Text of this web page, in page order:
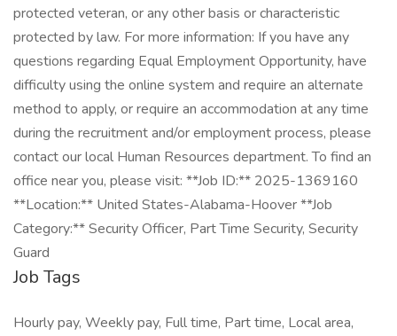
protected veteran, or any other basis or characteristic
protected by law. For more information: If you have any
questions regarding Equal Employment Opportunity, have
difficulty using the online system and require an alternate
method to apply, or require an accommodation at any time
during the recruitment and/or employment process, please
contact our local Human Resources department. To find an
office near you, please visit: **Job ID:** 2025-1369160
**Location:** United States-Alabama-Hoover **Job
Category:** Security Officer, Part Time Security, Security
Guard
Job Tags
Hourly pay, Weekly pay, Full time, Part time, Local area,